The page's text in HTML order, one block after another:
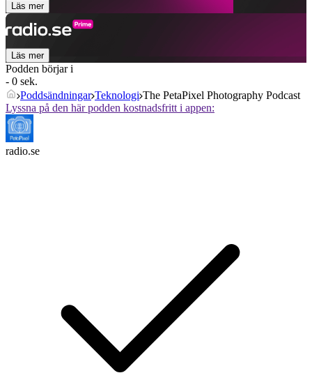
Läs mer
Läs mer
Podden börjar i
- 0 sek.
Poddsändningar Teknologi The PetaPixel Photography Podcast
Lyssna på den här podden kostnadsfritt i appen:
radio.se